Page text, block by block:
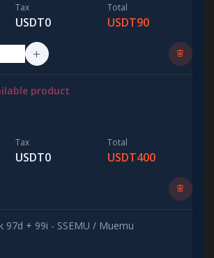
Tax
USDT0
Total
USDT90
product
Tax
USDT0
Total
USDT400
97d + 99i - SSEMU / Muemu